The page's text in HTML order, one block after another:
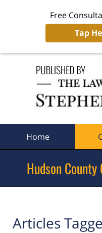
Free
Tap
Home
Hudson
Articles